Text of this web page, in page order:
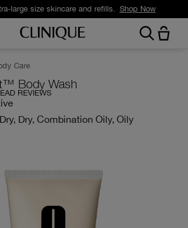
large size skincare and refills. Shop Now
Care
Body Wash
REVIEWS
Dry, Combination Oily, Oily